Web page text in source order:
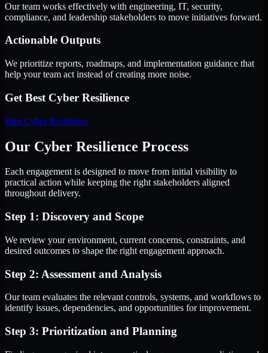
Our team works effectively with engineering, IT, security,
compliance, and leadership stakeholders to move initiatives forward.
Actionable Outputs
We prioritize reports, roadmaps, and implementation guidance that
help your team act instead of creating more noise.
Get Best Cyber Resilience
Hire Cyber Resilience
Our Cyber Resilience Process
Each engagement is designed to move from initial visibility to
practical action while keeping the right stakeholders aligned
throughout delivery.
Step 1: Discovery and Scope
We review your environment, current concerns, constraints, and
desired outcomes to shape the right engagement approach.
Step 2: Assessment and Analysis
Our team evaluates the relevant controls, systems, and workflows to
identify issues, dependencies, and opportunities for improvement.
Step 3: Prioritization and Planning